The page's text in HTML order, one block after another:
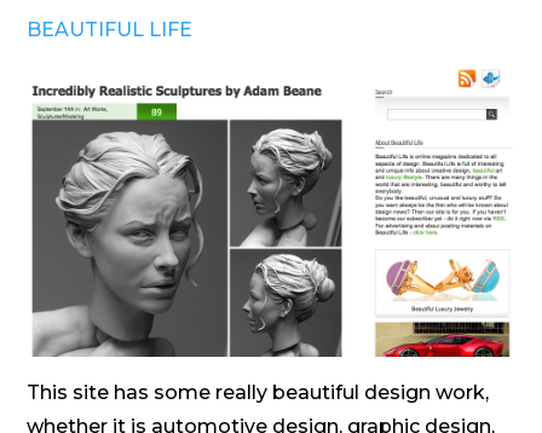
BEAUTIFUL LIFE
This site has some really beautiful design work,
whether it is automotive design, graphic design,